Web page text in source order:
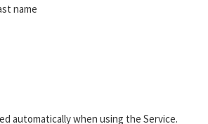
name
automatically when using the Service.